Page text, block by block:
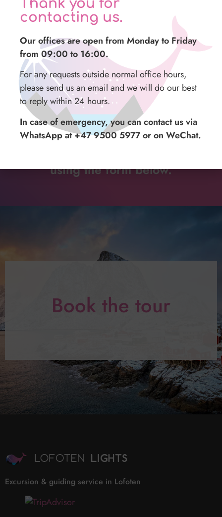
Not included
Tips
Meals
For more information or details,
using the form below.
Book the tour
Excursion & guiding service in Lofoten
Thank you for
contacting us.
Our offices are open from Monday to Friday
from 09:00 to 16:00.
For any requests outside normal office hours,
please send us an email and we will do our best
to reply within 24 hours.
In case of emergency, you can contact us via
WhatsApp at +47 9500 5977 or on WeChat.